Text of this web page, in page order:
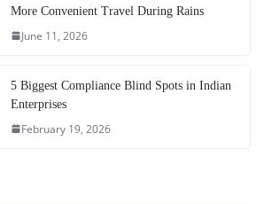
More Convenient Travel During Rains
June 11, 2026
5 Biggest Compliance Blind Spots in Indian
Enterprises
February 19, 2026